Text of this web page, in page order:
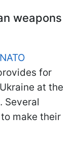
weapons
for
at the
Several
make their